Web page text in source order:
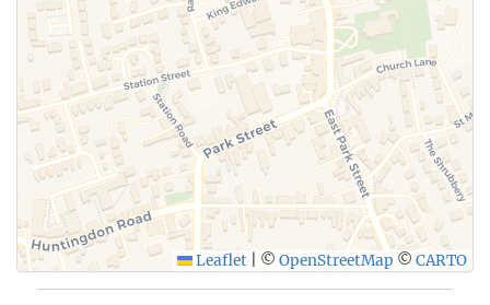
SUBMIT
Leaflet © OpenStreetMap © CARTO